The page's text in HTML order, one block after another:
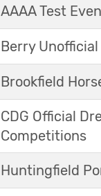
AAAA Test
Berry
Brookfield
CDG Official
Competitions
Huntingfield